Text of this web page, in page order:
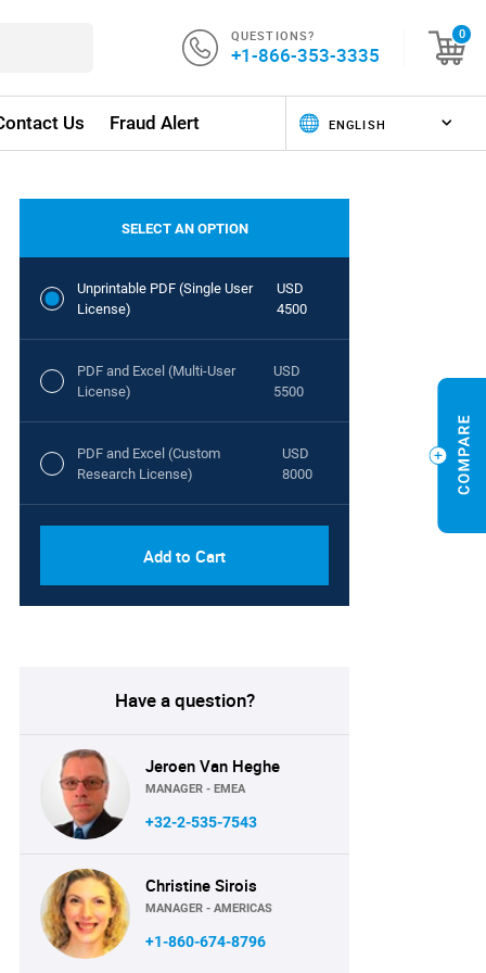
QUESTIONS?
+1-866-353-3335
0
Us Fraud Alert
SELECT AN OPTION
Unprintable PDF (Single User
License)
USD
4500
PDF and Excel (Multi-User
License)
USD
5500
PDF and Excel (Custom
Research License)
USD
8000
Add to Cart
Have a question?
Jeroen Van Heghe
MANAGER - EMEA
+32-2-535-7543
Christine Sirois
MANAGER - AMERICAS
+1-860-674-8796